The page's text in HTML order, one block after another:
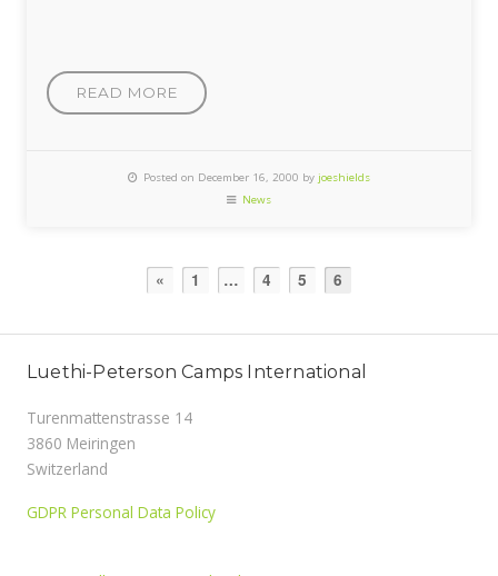
READ MORE
Posted on December 16, 2000 by joeshields
News
« 1 … 4 5 6
Luethi-Peterson Camps International
Turenmattenstrasse 14
3860 Meiringen
Switzerland
GDPR Personal Data Policy